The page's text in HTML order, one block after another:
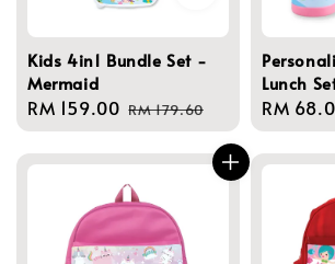
Kids 4in1 Bundle Set -
Mermaid
Sale
price
RM 159.00 Regular
price
RM 179.60
Lunch
Sale
price
RM